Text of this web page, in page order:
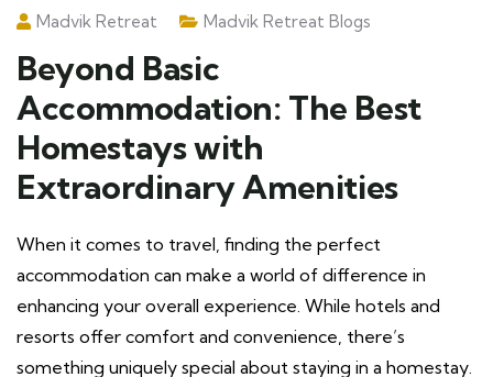
Madvik Retreat Madvik Retreat Blogs
Beyond Basic
Accommodation: The Best
Homestays with
Extraordinary Amenities
When it comes to travel, finding the perfect
accommodation can make a world of difference in
enhancing your overall experience. While hotels and
resorts offer comfort and convenience, there’s
something uniquely special about staying in a homestay.